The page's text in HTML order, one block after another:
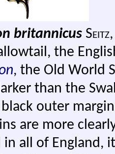
britannicus Seitz,
the
, the Old World
than the
outer
are more
in all of England,